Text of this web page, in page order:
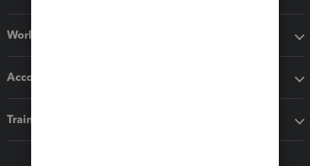
Workflow add-ons
Accounting solutions
Training & support